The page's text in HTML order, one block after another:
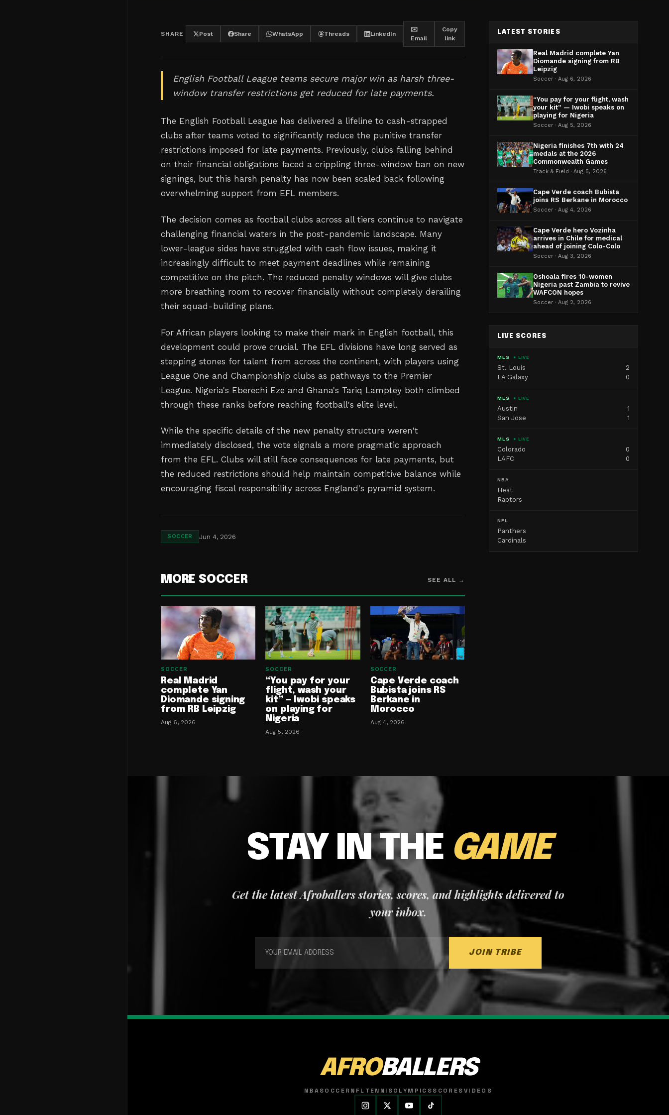
SHARE Post Share WhatsApp Threads LinkedIn
✉️
Email
Copy
link
English Football League teams secure major win as harsh three-
window transfer restrictions get reduced for late payments.
The English Football League has delivered a lifeline to cash-strapped
clubs after teams voted to significantly reduce the punitive transfer
restrictions imposed for late payments. Previously, clubs falling behind
on their financial obligations faced a crippling three-window ban on new
signings, but this harsh penalty has now been scaled back following
overwhelming support from EFL members.
The decision comes as football clubs across all tiers continue to navigate
challenging financial waters in the post-pandemic landscape. Many
lower-league sides have struggled with cash flow issues, making it
increasingly difficult to meet payment deadlines while remaining
competitive on the pitch. The reduced penalty windows will give clubs
more breathing room to recover financially without completely derailing
their squad-building plans.
For African players looking to make their mark in English football, this
development could prove crucial. The EFL divisions have long served as
stepping stones for talent from across the continent, with players using
League One and Championship clubs as pathways to the Premier
League. Nigeria's Eberechi Eze and Ghana's Tariq Lamptey both climbed
through these ranks before reaching football's elite level.
While the specific details of the new penalty structure weren't
immediately disclosed, the vote signals a more pragmatic approach
from the EFL. Clubs will still face consequences for late payments, but
the reduced restrictions should help maintain competitive balance while
encouraging fiscal responsibility across England's pyramid system.
SOCCER Jun 4, 2026
MORE SOCCER SEE ALL →
SOCCER
Real Madrid
complete Yan
Diomande signing
from RB Leipzig
Aug 6, 2026
SOCCER
“You pay for your
flight, wash your
kit” — Iwobi speaks
on playing for
Nigeria
Aug 5, 2026
SOCCER
Cape Verde coach
Bubista joins RS
Berkane in
Morocco
Aug 4, 2026
LATEST STORIES
Real Madrid complete Yan
Diomande signing from RB
Leipzig
Soccer · Aug 6, 2026
“You pay for your flight, wash
your kit” — Iwobi speaks on
playing for Nigeria
Soccer · Aug 5, 2026
Nigeria finishes 7th with 24
medals at the 2026
Commonwealth Games
Track & Field · Aug 5, 2026
Cape Verde coach Bubista
joins RS Berkane in Morocco
Soccer · Aug 4, 2026
Cape Verde hero Vozinha
arrives in Chile for medical
ahead of joining Colo-Colo
Soccer · Aug 3, 2026
Oshoala fires 10-women
Nigeria past Zambia to revive
WAFCON hopes
Soccer · Aug 2, 2026
LIVE SCORES
MLS ● LIVE
St. Louis
2
LA Galaxy
0
MLS ● LIVE
Austin
1
San Jose
1
MLS ● LIVE
Colorado
0
LAFC
0
NBA
Heat
Raptors
NFL
Panthers
Cardinals
STAY IN THE GAME
Get the latest Afroballers stories, scores, and highlights delivered to
your inbox.
JOIN TRIBE
AFROBALLERS
NBASOCCER NFL TENNISOLYMPICSSCORESVIDEOS